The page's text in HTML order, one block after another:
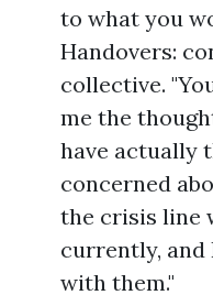
to what you
Handovers:
collective.
me the
have actually
concerned
the crisis line
currently, and
with them."